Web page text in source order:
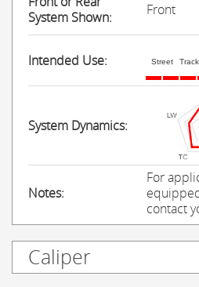
System Shown:
Front
Intended Use: Street Track
System Dynamics:
Notes:
For
contact
Caliper